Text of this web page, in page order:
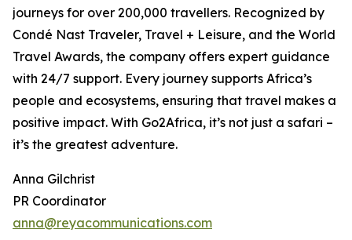
journeys for over 200,000 travellers. Recognized by
Condé Nast Traveler, Travel + Leisure, and the World
Travel Awards, the company offers expert guidance
with 24/7 support. Every journey supports Africa’s
people and ecosystems, ensuring that travel makes a
positive impact. With Go2Africa, it’s not just a safari –
it’s the greatest adventure.
Anna Gilchrist
PR Coordinator
anna@reyacommunications.com